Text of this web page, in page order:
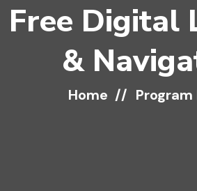
Free Digital
&
Home